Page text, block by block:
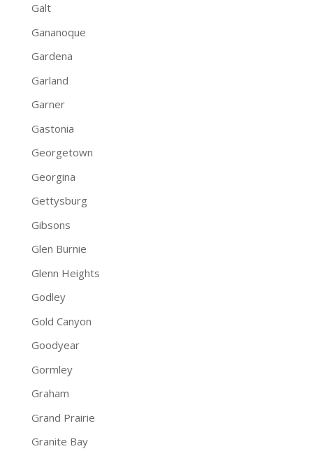
Galt
Gananoque
Gardena
Garland
Garner
Gastonia
Georgetown
Georgina
Gettysburg
Gibsons
Glen Burnie
Glenn Heights
Godley
Gold Canyon
Goodyear
Gormley
Graham
Grand Prairie
Granite Bay